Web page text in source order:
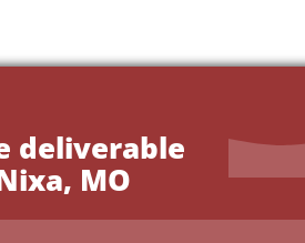
deliverable
MO